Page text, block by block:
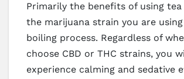
Primarily the benefits of using tea
the marijuana strain you are
boiling process. Regardless of
choose CBD or THC strains, you
experience calming and sedative